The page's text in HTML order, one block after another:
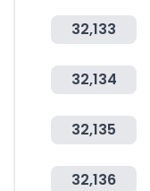
32,133
32,134
32,135
32,136